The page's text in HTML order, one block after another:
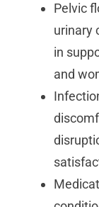
Pelvic
urinary
in
and